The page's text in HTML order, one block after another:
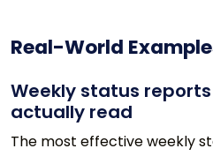
Real-World
Weekly status
actually read
The most effective weekly